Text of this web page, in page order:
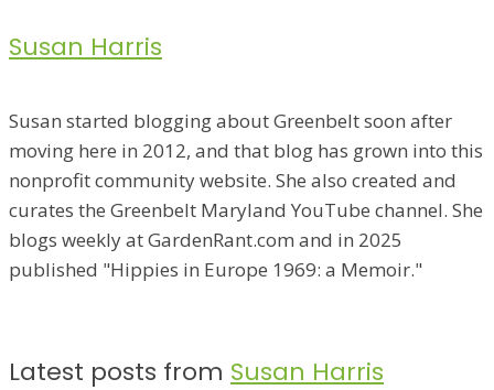
Susan Harris
Susan started blogging about Greenbelt soon after
moving here in 2012, and that blog has grown into this
nonprofit community website. She also created and
curates the Greenbelt Maryland YouTube channel. She
blogs weekly at GardenRant.com and in 2025
published "Hippies in Europe 1969: a Memoir."
Latest posts from Susan Harris